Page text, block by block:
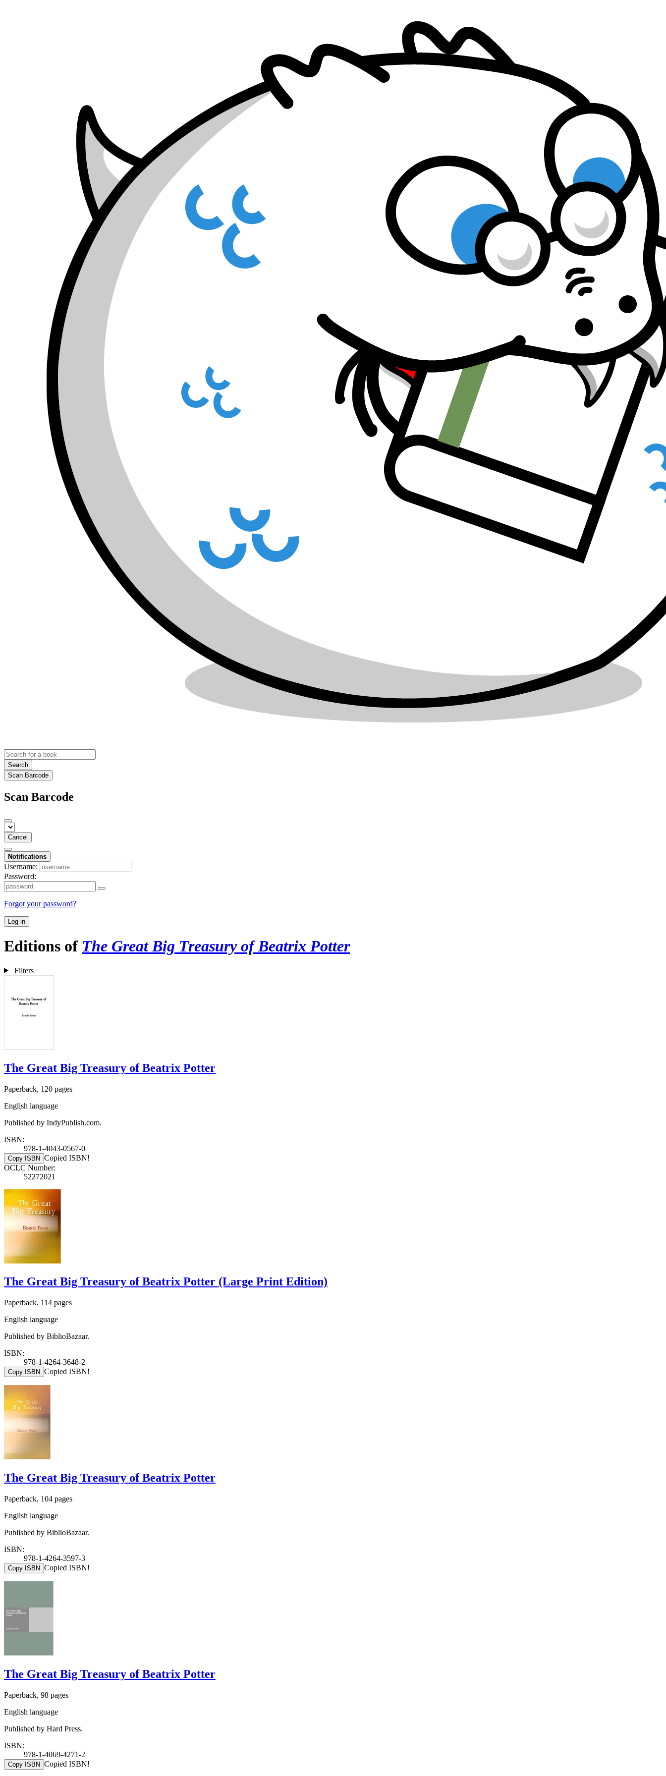
Search
Scan Barcode
Scan Barcode
Cancel
Notifications
Username:
Password:
Forgot your password?
Log in
Editions of The Great Big Treasury of Beatrix Potter
Filters
The Great Big Treasury of Beatrix Potter
Paperback, 120 pages
English language
Published by IndyPublish.com.
ISBN:
978-1-4043-0567-0
Copy ISBN Copied ISBN!
OCLC Number:
52272021
The Great Big Treasury of Beatrix Potter (Large Print Edition)
Paperback, 114 pages
English language
Published by BiblioBazaar.
ISBN:
978-1-4264-3648-2
Copy ISBN Copied ISBN!
The Great Big Treasury of Beatrix Potter
Paperback, 104 pages
English language
Published by BiblioBazaar.
ISBN:
978-1-4264-3597-3
Copy ISBN Copied ISBN!
The Great Big Treasury of Beatrix Potter
Paperback, 98 pages
English language
Published by Hard Press.
ISBN:
978-1-4069-4271-2
Copy ISBN Copied ISBN!